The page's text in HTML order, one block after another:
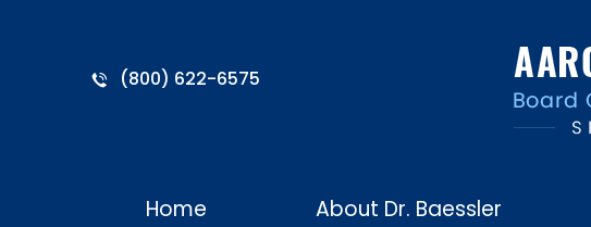
(800) 622-6575
Home About Dr. Baessler